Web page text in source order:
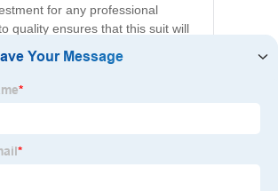
for any professional
quality ensures that this suit will
next big event.